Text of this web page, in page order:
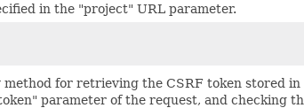
in the "project" URL parameter.
for retrieving the CSRF token stored in
parameter of the request, and checking